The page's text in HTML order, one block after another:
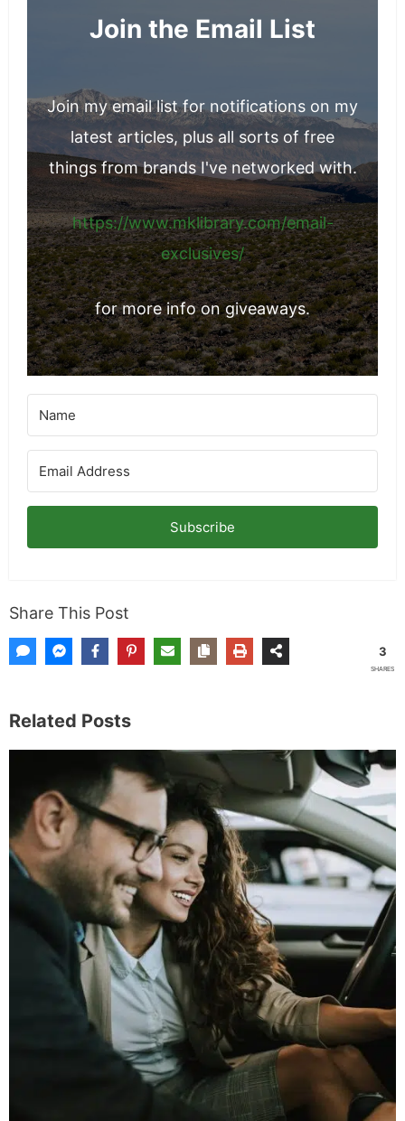
Join my email list for notifications on my
latest articles, plus all sorts of free
things from brands I've networked with.
https://www.mklibrary.com/email-
exclusives/
for more info on giveaways.
Share This Post
Related Posts